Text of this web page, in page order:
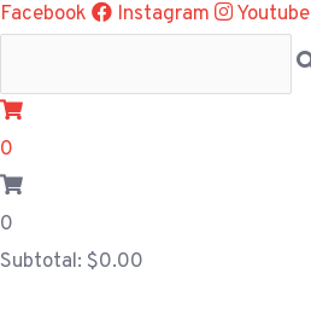
Facebook Instagram Youtube
0
0
Subtotal: $0.00